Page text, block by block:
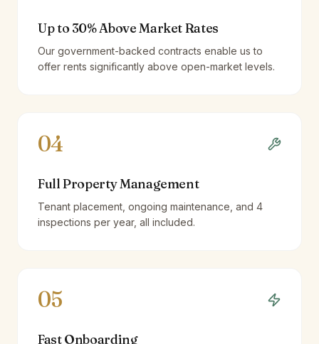
Up to 30% Above Market Rates
Our government-backed contracts enable us to
offer rents significantly above open-market levels.
04
Full Property Management
Tenant placement, ongoing maintenance, and 4
inspections per year, all included.
05
Fast Onboarding